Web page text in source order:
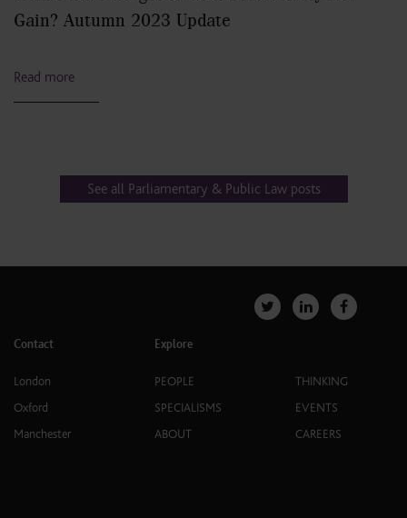
Gain? Autumn 2023 Update
Read more
See all Parliamentary & Public Law posts
Contact
London
Oxford
Manchester
Explore
PEOPLE
SPECIALISMS
ABOUT
THINKING
EVENTS
CAREERS